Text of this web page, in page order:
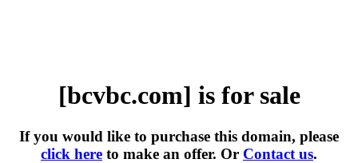
[bcvbc.com] is for sale
If you would like to purchase this domain, please
click here to make an offer. Or Contact us.